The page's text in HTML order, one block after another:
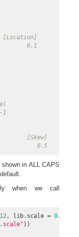
[Location]
0.1
[Skew]    [Non-
0.5
in ALL CAPS
when we call
12, lib.scale = 0.6